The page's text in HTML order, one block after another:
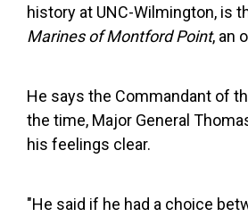
history at UNC-Wilmington, is
Marines of Montford Point, an
He says the Commandant of
the time, Major General
his feelings clear.
"He said if he had a choice